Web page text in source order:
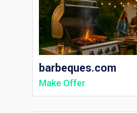
barbeques.com
Make Offer